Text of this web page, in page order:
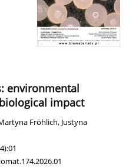
environmental
impact
Fröhlich, Justyna